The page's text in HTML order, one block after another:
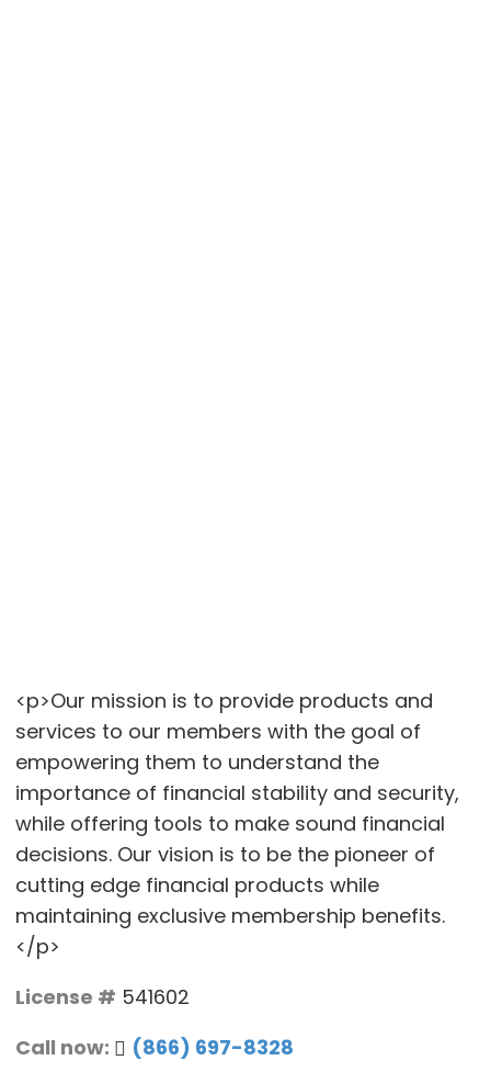
<p>Our mission is to provide products and
services to our members with the goal of
empowering them to understand the
importance of financial stability and security,
while offering tools to make sound financial
decisions. Our vision is to be the pioneer of
cutting edge financial products while
maintaining exclusive membership benefits.
</p>
License # 541602
Call now:
(866) 697-8328